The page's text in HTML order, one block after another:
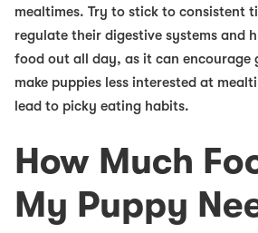
mealtimes. Try to stick to consistent
regulate their digestive systems and
food out all day, as it can encourage
make puppies less interested at
lead to picky eating habits.
How Much
My Puppy